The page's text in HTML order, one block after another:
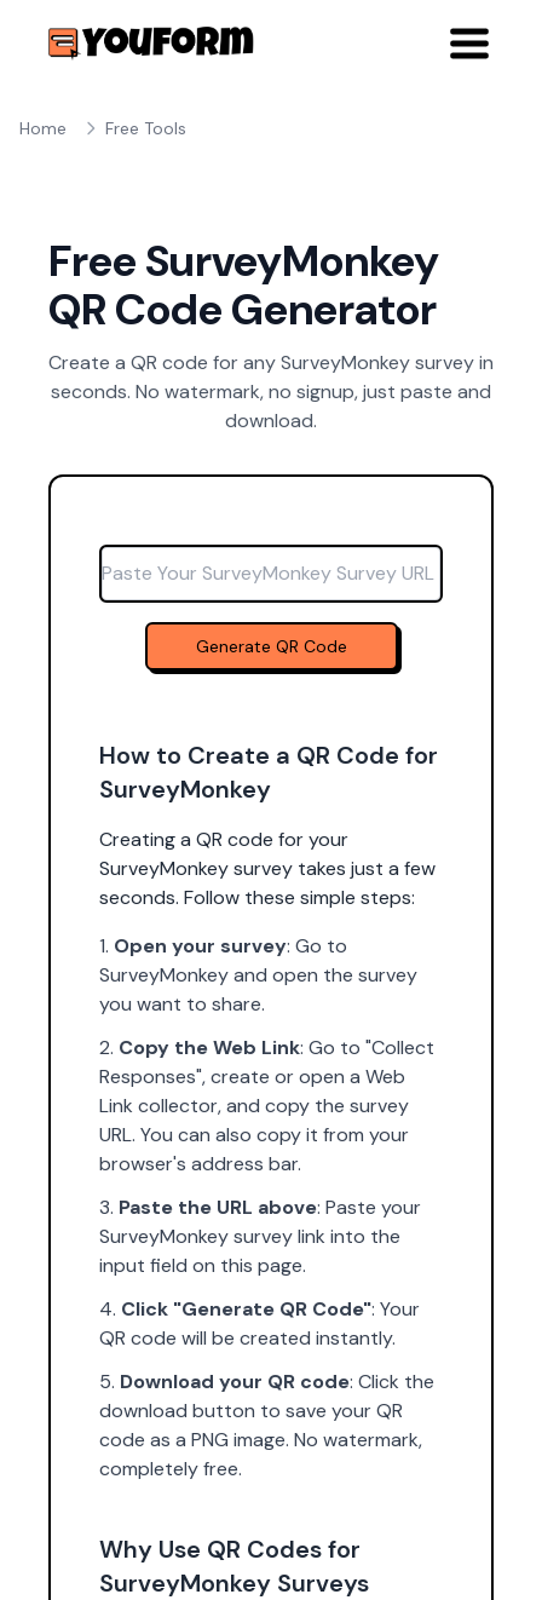
Home Free Tools
Free SurveyMonkey
QR Code Generator
Create a QR code for any SurveyMonkey survey in
seconds. No watermark, no signup, just paste and
download.
Paste Your SurveyMonkey Survey URL
Generate QR Code
How to Create a QR Code for
SurveyMonkey
Creating a QR code for your
SurveyMonkey survey takes just a few
seconds. Follow these simple steps:
Open your survey: Go to
SurveyMonkey and open the survey
you want to share.
Copy the Web Link: Go to "Collect
Responses", create or open a Web
Link collector, and copy the survey
URL. You can also copy it from your
browser's address bar.
Paste the URL above: Paste your
SurveyMonkey survey link into the
input field on this page.
Click "Generate QR Code": Your
QR code will be created instantly.
Download your QR code: Click the
download button to save your QR
code as a PNG image. No watermark,
completely free.
Why Use QR Codes for
SurveyMonkey Surveys